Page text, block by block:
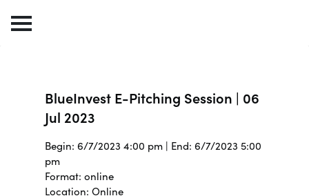
BlueInvest E-Pitching Session | 06
Jul 2023
Begin: 6/7/2023 4:00 pm | End: 6/7/2023 5:00
pm
Format: online
Location: Online